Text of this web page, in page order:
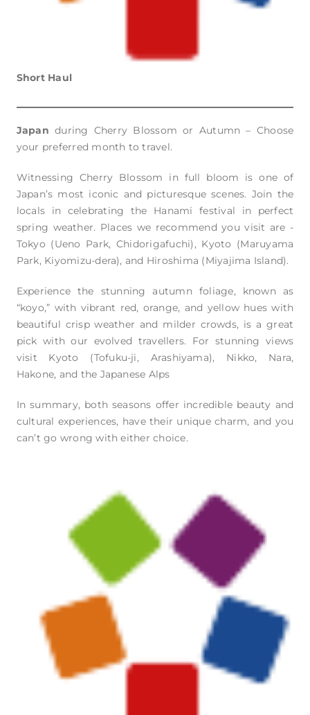
Short Haul
Japan during Cherry Blossom or Autumn – Choose
your preferred month to travel.
Witnessing Cherry Blossom in full bloom is one of
Japan’s most iconic and picturesque scenes. Join the
locals in celebrating the Hanami festival in perfect
spring weather. Places we recommend you visit are -
Tokyo (Ueno Park, Chidorigafuchi), Kyoto (Maruyama
Park, Kiyomizu-dera), and Hiroshima (Miyajima Island).
Experience the stunning autumn foliage, known as
“koyo,” with vibrant red, orange, and yellow hues with
beautiful crisp weather and milder crowds, is a great
pick with our evolved travellers. For stunning views
visit Kyoto (Tofuku-ji, Arashiyama), Nikko, Nara,
Hakone, and the Japanese Alps
In summary, both seasons offer incredible beauty and
cultural experiences, have their unique charm, and you
can’t go wrong with either choice.